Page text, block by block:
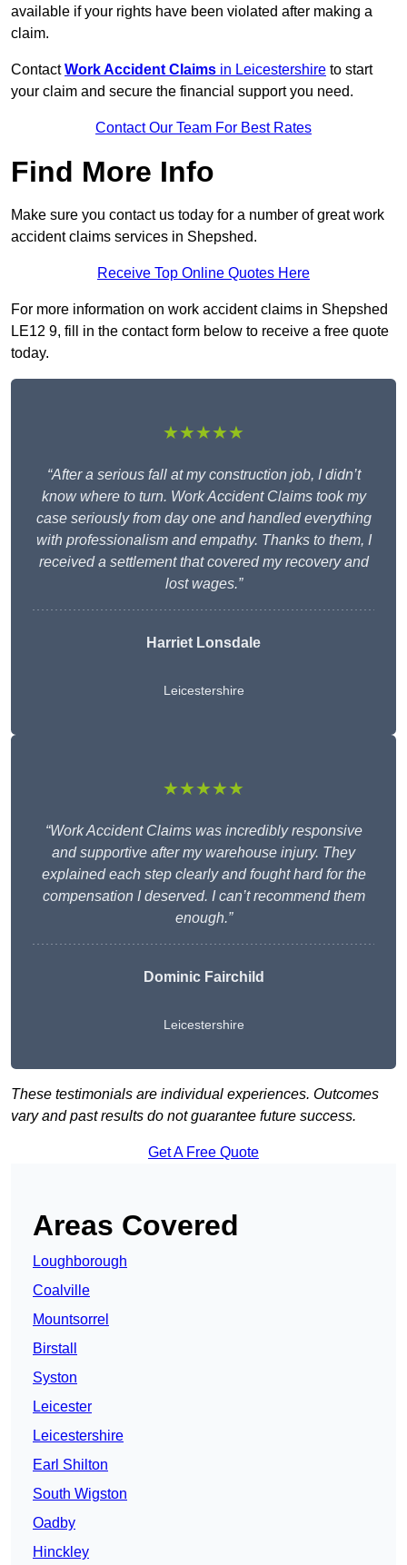
available if your rights have been violated after making a
claim.
ContactWork Accident Claims in Leicestershire to start
your claim and secure the financial support you need.
Contact Our Team For Best Rates
Find More Info
Make sure you contact us today for a number of great work
accident claims services in Shepshed.
Receive Top Online Quotes Here
For more information on work accident claims in Shepshed
LE12 9, fill in the contact form below to receive a free quote
today.
★★★★★
“After a serious fall at my construction job, I didn’t
know where to turn. Work Accident Claims took my
case seriously from day one and handled everything
with professionalism and empathy. Thanks to them, I
received a settlement that covered my recovery and
lost wages.”
Harriet Lonsdale
Leicestershire
★★★★★
“Work Accident Claims was incredibly responsive
and supportive after my warehouse injury. They
explained each step clearly and fought hard for the
compensation I deserved. I can’t recommend them
enough.”
Dominic Fairchild
Leicestershire
These testimonials are individual experiences. Outcomes
vary and past results do not guarantee future success.
Get A Free Quote
Areas Covered
Loughborough
Coalville
Mountsorrel
Birstall
Syston
Leicester
Leicestershire
Earl Shilton
South Wigston
Oadby
Hinckley